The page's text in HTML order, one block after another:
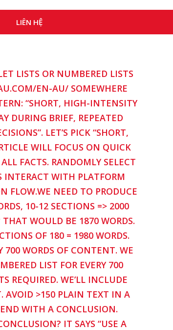
LIÊN HỆ
LISTS OR NUMBERED LISTS
EN-AU/ SOMEWHERE
“SHORT, HIGH-INTENSITY
DURING BRIEF, REPEATED
LET’S PICK “SHORT,
WILL FOCUS ON QUICK
FACTS. RANDOMLY SELECT
INTERACT WITH PLATFORM
FLOW.WE NEED TO PRODUCE
10-12 SECTIONS => 2000
WOULD BE 1870 WORDS.
OF 180 = 1980 WORDS.
700 WORDS OF CONTENT. WE
LIST FOR EVERY 700
REQUIRED. WE’LL INCLUDE
AVOID >150 PLAIN TEXT IN A
WITH A CONCLUSION.
IT SAYS “USE A